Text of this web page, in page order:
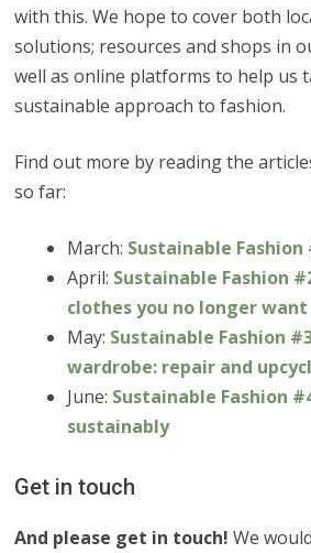
with this. We hope to cover both
solutions; resources and shops in
well as online platforms to help us
sustainable approach to fashion.
Find out more by reading the
so far:
March: Sustainable Fashion
April: Sustainable Fashion
clothes you no longer want
May: Sustainable Fashion
wardrobe: repair and
June: Sustainable Fashion
sustainably
Get in touch
And please get in touch! We